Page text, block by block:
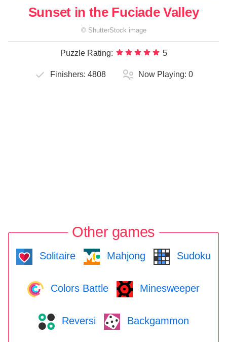
Sunset in the Fuciade Valley
© ShutterStock image
Puzzle Rating: 5
Finishers: 4808 Now Playing: 0
Other games
Solitaire Mahjong Sudoku
Colors Battle Minesweeper
Reversi Backgammon